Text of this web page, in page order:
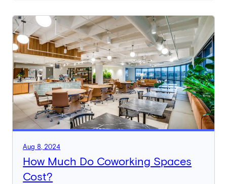
Aug 8, 2024
How Much Do Coworking Spaces
Cost?